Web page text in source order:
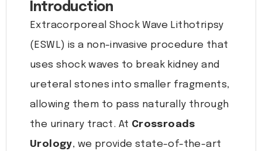
Introduction
Extracorporeal Shock Wave Lithotripsy
(ESWL) is a non-invasive procedure that
uses shock waves to break kidney and
ureteral stones into smaller fragments,
allowing them to pass naturally through
the urinary tract. At Crossroads
Urology, we provide state-of-the-art